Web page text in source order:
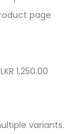
page
1,250.00
variants.